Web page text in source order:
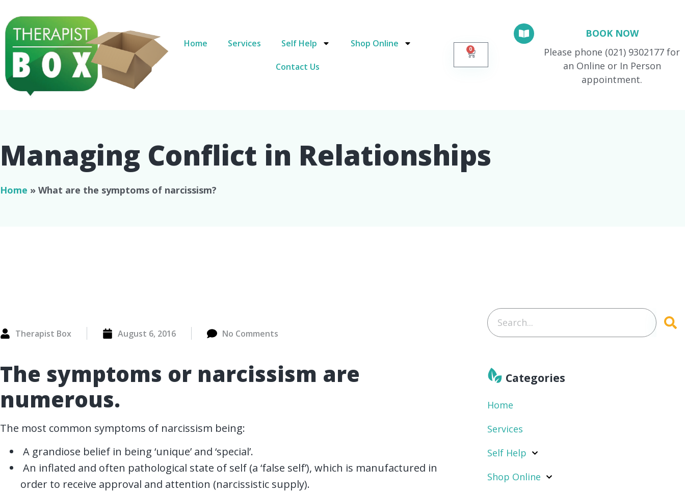
Home Services Self Help Shop Online
Contact Us
0
BOOK NOW
Please phone (021) 9302177 for
an Online or In Person
appointment.
Managing Conflict in Relationships​
Home » What are the symptoms of narcissism?
Therapist Box August 6, 2016 No Comments
The symptoms or narcissism are
numerous.
The most common symptoms of narcissism being:
A grandiose belief in being ‘unique’ and ‘special’.
An inflated and often pathological state of self (a ‘false self’), which is manufactured in
order to receive approval and attention (narcissistic supply).
Categories
Home
Services
Self Help
Shop Online